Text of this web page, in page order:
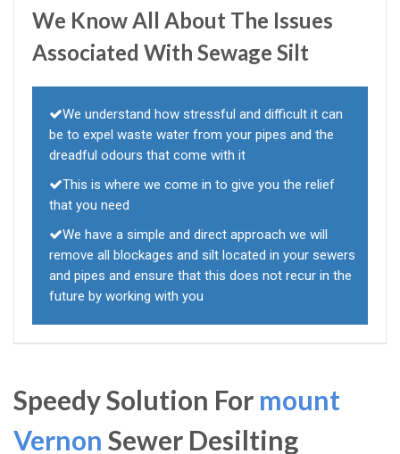
We Know All About The Issues
Associated With Sewage Silt
We understand how stressful and difficult it can
be to expel waste water from your pipes and the
dreadful odours that come with it
This is where we come in to give you the relief
that you need
We have a simple and direct approach we will
remove all blockages and silt located in your sewers
and pipes and ensure that this does not recur in the
future by working with you
Speedy Solution For mount
Vernon Sewer Desilting